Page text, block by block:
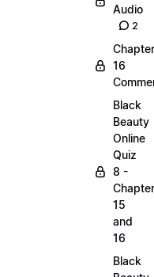
Audio
2
Chapter
16
Black
Beauty
Online
Quiz
8 -
15
and
16
Black